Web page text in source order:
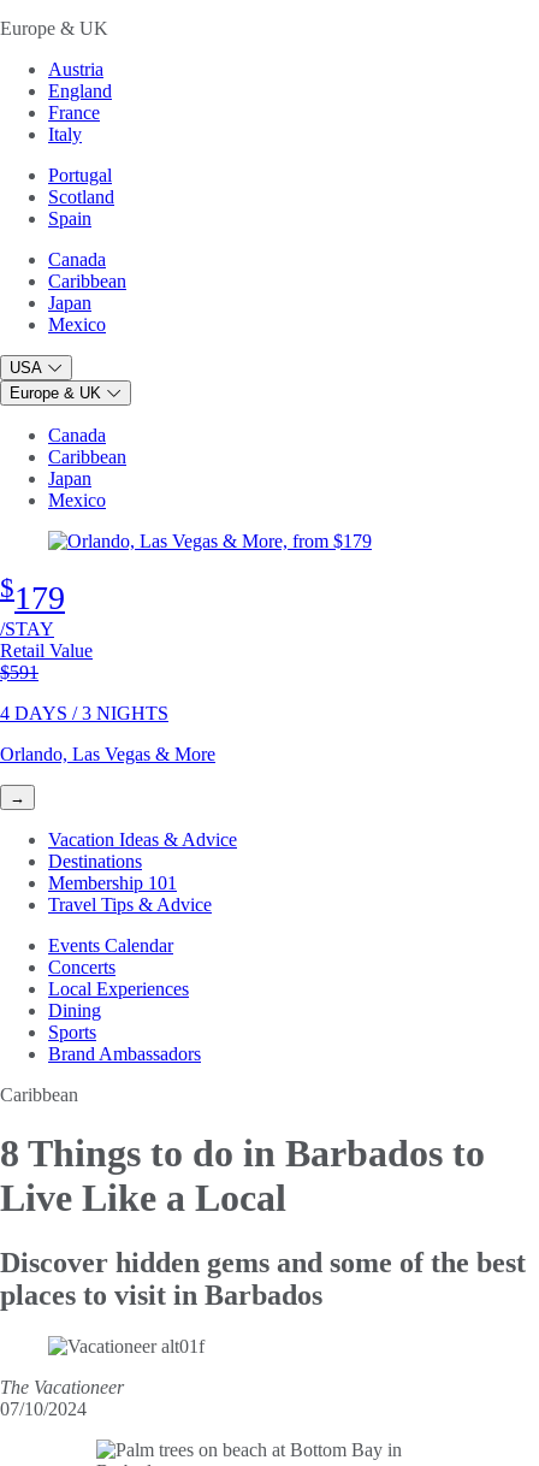
Europe & UK
Austria
England
France
Italy
Portugal
Scotland
Spain
Canada
Caribbean
Japan
Mexico
USA
Europe & UK
Canada
Caribbean
Japan
Mexico
$179
/STAY
Retail Value
Original price
$591
4 DAYS / 3 NIGHTS
Orlando, Las Vegas & More
→
Vacation Ideas & Advice
Destinations
Membership 101
Travel Tips & Advice
Events Calendar
Concerts
Local Experiences
Dining
Sports
Brand Ambassadors
Caribbean
8 Things to do in Barbados to
Live Like a Local
Discover hidden gems and some of the best
places to visit in Barbados
The Vacationeer
07/10/2024